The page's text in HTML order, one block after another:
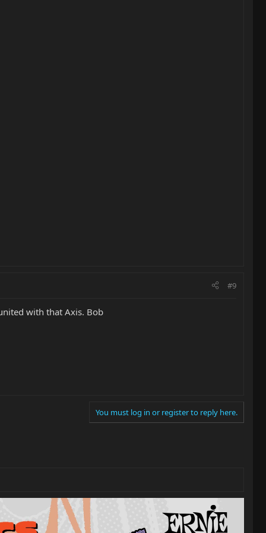
#9
with that Axis. Bob
You must log in or register to reply here.